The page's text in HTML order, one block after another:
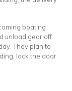
boating
unload gear off
They plan to
lock the door